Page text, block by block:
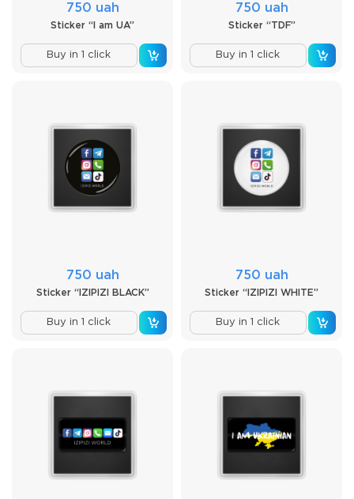
750 uah
Sticker “I am UA”
Buy in 1 click
750 uah
Sticker “TDF”
Buy in 1 click
750 uah
Sticker “IZIPIZI BLACK”
Buy in 1 click
750 uah
Sticker “IZIPIZI WHITE”
Buy in 1 click